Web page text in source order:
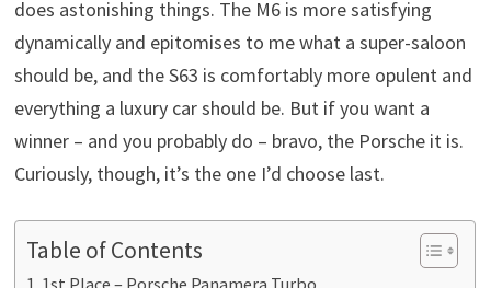
does astonishing things. The M6 is more satisfying
dynamically and epitomises to me what a super-saloon
should be, and the S63 is comfortably more opulent and
everything a luxury car should be. But if you want a
winner – and you probably do – bravo, the Porsche it is.
Curiously, though, it’s the one I’d choose last.
Table of Contents
1st Place – Porsche Panamera Turbo